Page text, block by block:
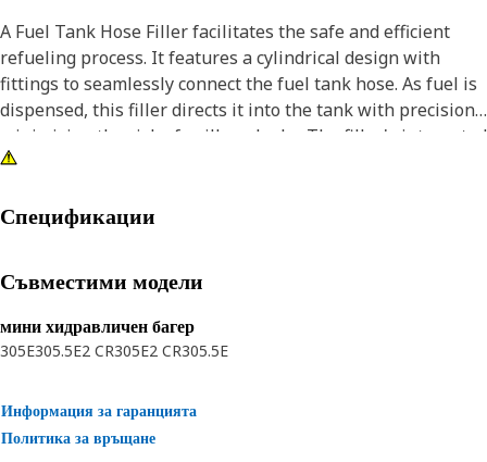
A Fuel Tank Hose Filler facilitates the safe and efficient
refueling process. It features a cylindrical design with
fittings to seamlessly connect the fuel tank hose. As fuel is
dispensed, this filler directs it into the tank with precision,
minimizing the risk of spills or leaks. The filler's integrated
features ensure a tight seal, preventing contamination and
filler stays firmly in place.
• Features reinforced design for added strength and
stability.
Applications:
A Fuel Tank Hose Filler is used in the fuel system, where it
Спецификации
Съвместими модели
мини хидравличен багер
305E305.5E2 CR305E2 CR305.5E
Информация за гаранцията
Политика за връщане